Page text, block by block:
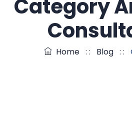
Category
Home : : Blog : :